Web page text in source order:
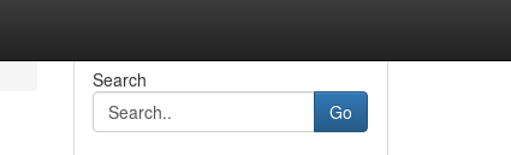
Search
Go